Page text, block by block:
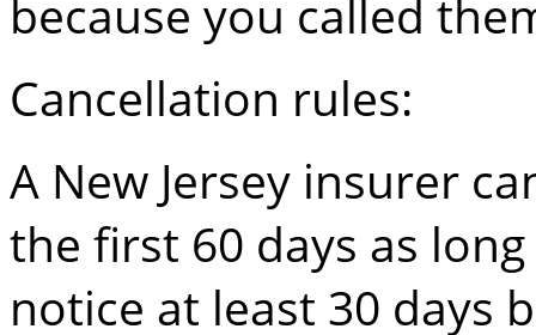
because you called
Cancellation rules:
A New Jersey insurer
the first 60 days as
notice at least 30 days